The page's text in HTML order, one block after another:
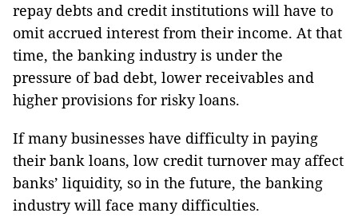
repay debts and credit institutions will have to
omit accrued interest from their income. At that
time, the banking industry is under the
pressure of bad debt, lower receivables and
higher provisions for risky loans.
If many businesses have difficulty in paying
their bank loans, low credit turnover may affect
banks’ liquidity, so in the future, the banking
industry will face many difficulties.